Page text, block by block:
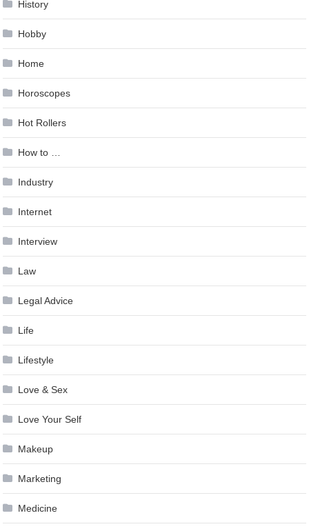
History
Hobby
Home
Horoscopes
Hot Rollers
How to …
Industry
Internet
Interview
Law
Legal Advice
Life
Lifestyle
Love & Sex
Love Your Self
Makeup
Marketing
Medicine